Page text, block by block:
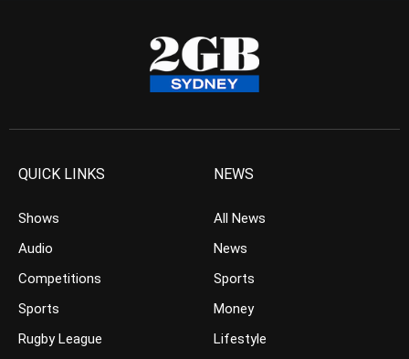
QUICK LINKS
Shows
Audio
Competitions
Sports
Rugby League
NEWS
All News
News
Sports
Money
Lifestyle